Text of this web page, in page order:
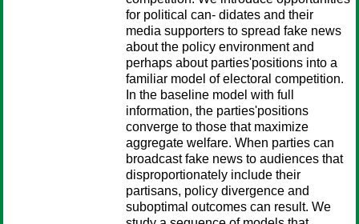
for political can- didates and their
media supporters to spread fake news
about the policy environment and
perhaps about parties'positions into a
familiar model of electoral competition.
In the baseline model with full
information, the parties'positions
converge to those that maximize
aggregate welfare. When parties can
broadcast fake news to audiences that
disproportionately include their
partisans, policy divergence and
suboptimal outcomes can result. We